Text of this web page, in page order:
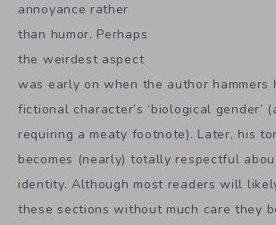
annoyance rather
than humor. Perhaps
the weirdest aspect
was early on when the author hammers
fictional character’s ‘biological gender’
requiring a meaty footnote). Later, his
becomes (nearly) totally respectful
identity. Although most readers will
these sections without much care they